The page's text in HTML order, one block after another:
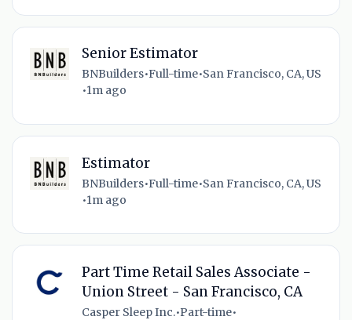
Senior Estimator
BNBuilders•Full-time•San Francisco, CA, US
•1m ago
Estimator
BNBuilders•Full-time•San Francisco, CA, US
•1m ago
Part Time Retail Sales Associate -
Union Street - San Francisco, CA
Casper Sleep Inc.•Part-time•